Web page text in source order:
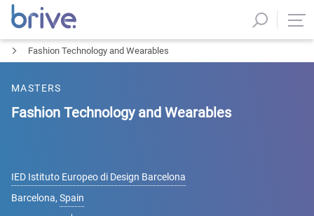
Fashion Technology and Wearables
MASTERS
Fashion Technology and Wearables
IED Istituto Europeo di Design Barcelona
Barcelona, Spain